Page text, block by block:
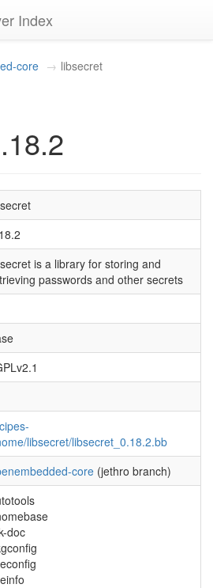
Index
core libsecret
is a library for storing and
passwords and other secrets
libsecret/libsecret_0.18.2.bb
core (jethro branch)
doc